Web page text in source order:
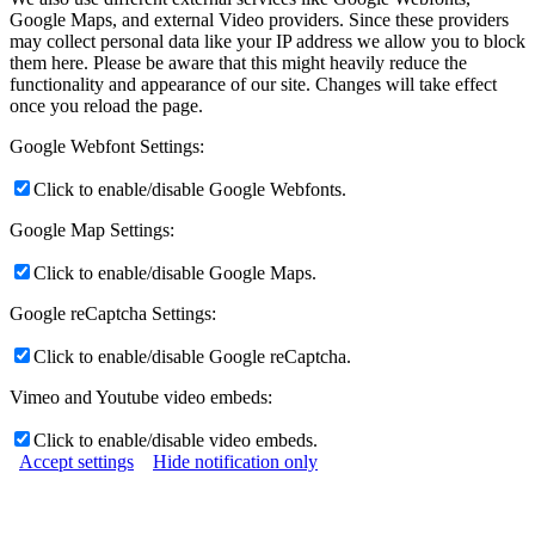
Google Maps, and external Video providers. Since these providers
may collect personal data like your IP address we allow you to block
them here. Please be aware that this might heavily reduce the
functionality and appearance of our site. Changes will take effect
once you reload the page.
Google Webfont Settings:
Click to enable/disable Google Webfonts.
Google Map Settings:
Click to enable/disable Google Maps.
Google reCaptcha Settings:
Click to enable/disable Google reCaptcha.
Vimeo and Youtube video embeds:
Click to enable/disable video embeds.
Accept settings
Hide notification only